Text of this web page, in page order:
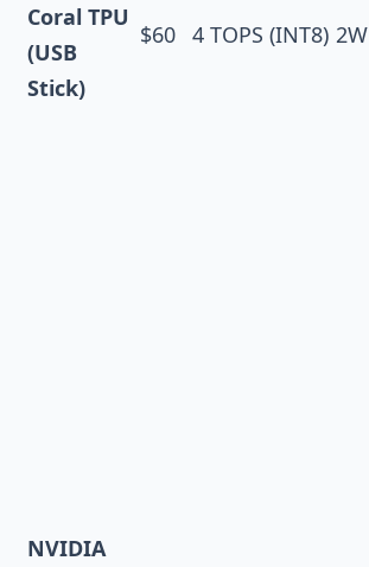
Coral TPU
(USB
Stick)
$60 4 TOPS (INT8) 2W
NVIDIA